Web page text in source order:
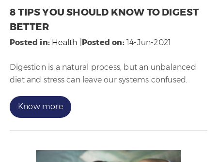
8 TIPS YOU SHOULD KNOW TO DIGEST
BETTER
Posted in: Health Posted on:14-Jun-2021
Digestion is a natural process, but an unbalanced
diet and stress can leave our systems confused.
Know more